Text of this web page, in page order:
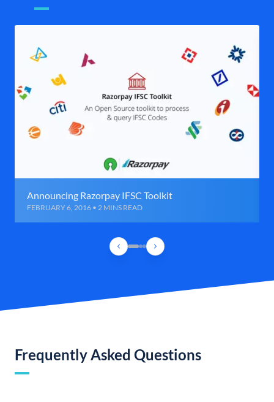
Announcing Razorpay IFSC Toolkit
FEBRUARY 6, 2016 • 2 MINS READ
Frequently Asked Questions